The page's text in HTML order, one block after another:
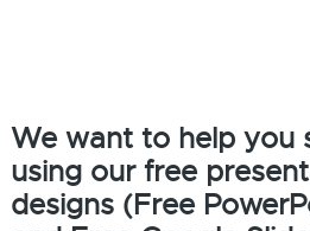
We want to help you
using our free
designs (Free